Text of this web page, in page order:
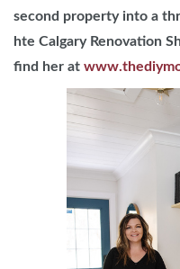
second property into a
hte Calgary Renovation
find her at